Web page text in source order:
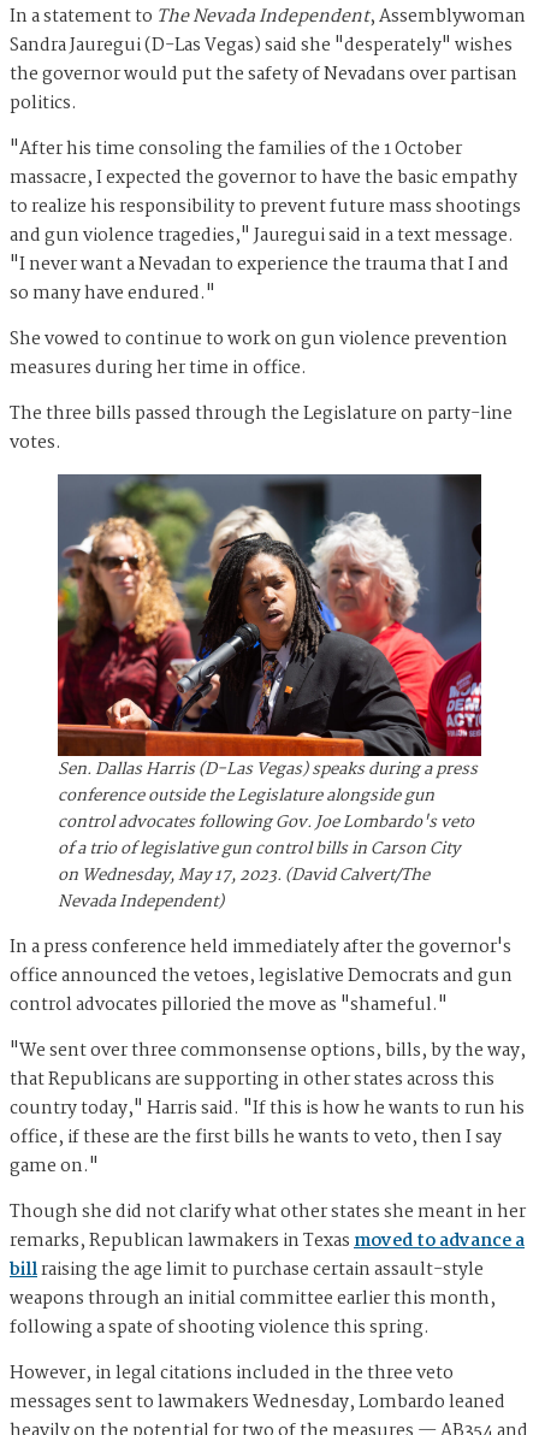
In a statement to The Nevada Independent, Assemblywoman
Sandra Jauregui (D-Las Vegas) said she "desperately" wishes
the governor would put the safety of Nevadans over partisan
politics.
"After his time consoling the families of the 1 October
massacre, I expected the governor to have the basic empathy
to realize his responsibility to prevent future mass shootings
and gun violence tragedies," Jauregui said in a text message.
"I never want a Nevadan to experience the trauma that I and
so many have endured."
She vowed to continue to work on gun violence prevention
measures during her time in office.
The three bills passed through the Legislature on party-line
votes.
Sen. Dallas Harris (D-Las Vegas) speaks during a press
conference outside the Legislature alongside gun
control advocates following Gov. Joe Lombardo's veto
of a trio of legislative gun control bills in Carson City
on Wednesday, May 17, 2023. (David Calvert/The
Nevada Independent)
In a press conference held immediately after the governor's
office announced the vetoes, legislative Democrats and gun
control advocates pilloried the move as "shameful."
"We sent over three commonsense options, bills, by the way,
that Republicans are supporting in other states across this
country today," Harris said. "If this is how he wants to run his
office, if these are the first bills he wants to veto, then I say
game on."
Though she did not clarify what other states she meant in her
remarks, Republican lawmakers in Texasmoved to advance a
billraising the age limit to purchase certain assault-style
weapons through an initial committee earlier this month,
following a spate of shooting violence this spring.
However, in legal citations included in the three veto
messages sent to lawmakers Wednesday, Lombardo leaned